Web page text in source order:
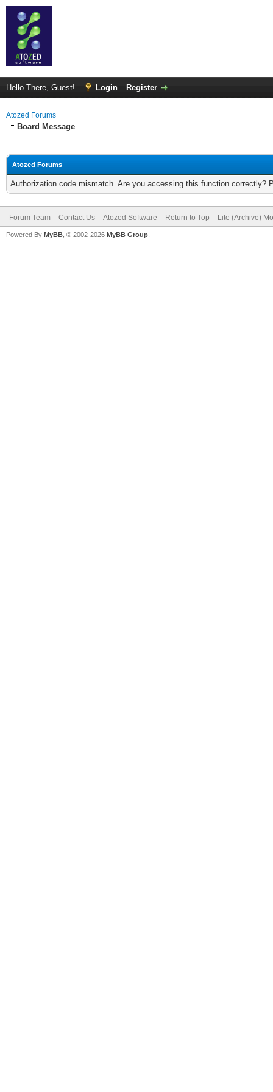
Hello There, Guest! Login Register
Atozed Forums
Board Message
Atozed Forums
Authorization code mismatch. Are you accessing this function correctly?
Forum Team Contact Us Atozed Software Return to Top Lite (Archive)
Powered By MyBB , © 2002-2026 MyBB Group